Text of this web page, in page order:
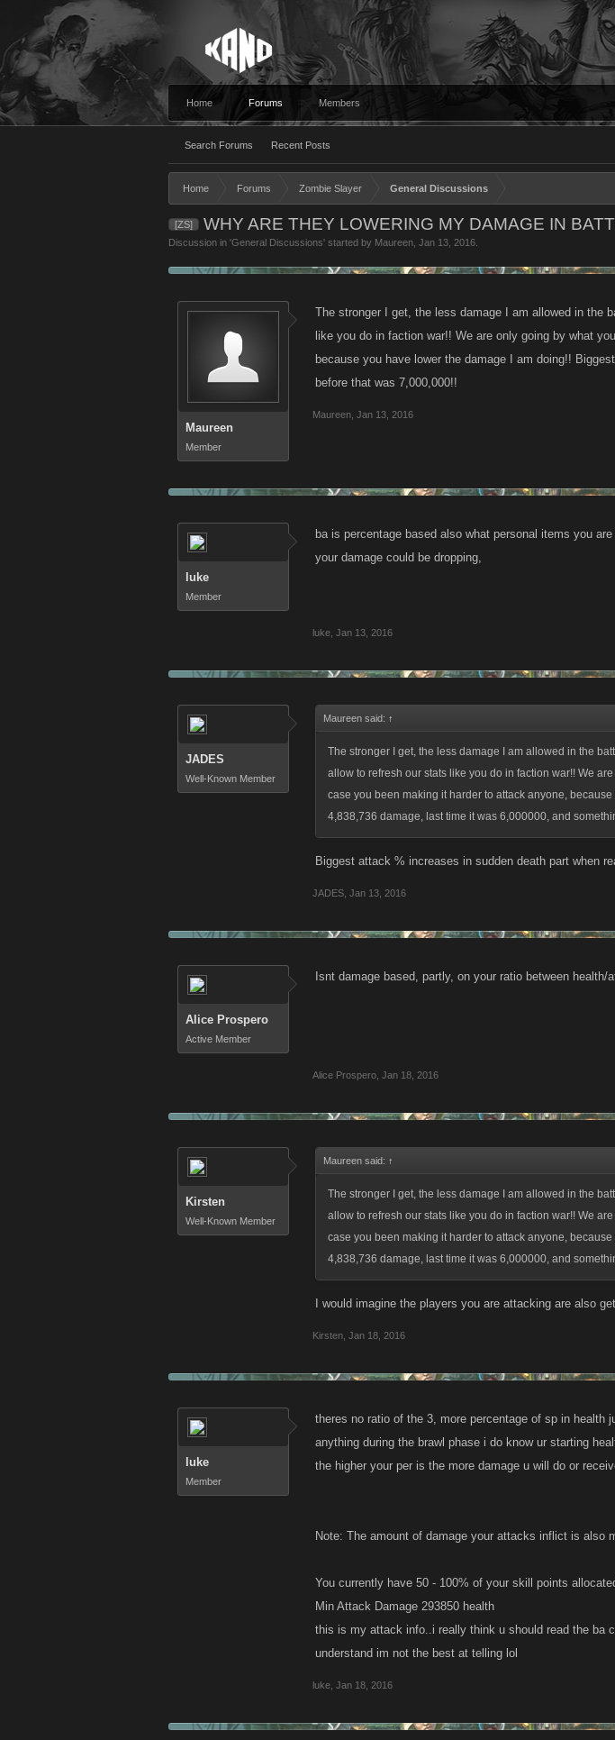
Home Forums
Search Forums Recent Posts
Members
Home Forums Zombie Slayer General Discussions
[ZS] WHY ARE THEY LOWERING MY DAMAGE IN
Discussion in 'General Discussions' started by Maureen Jan 13, 2016
Maureen
Member
The stronger I get, the less damage I am allowed in the
like you do in faction war!! We are only going by what
because you have lower the damage I am doing!!
before that was 7,000,000!!
Maureen Jan 13, 2016
luke
Member
ba is percentage based also what personal items you
your damage could be dropping,
luke Jan 13, 2016
JADES
Well-Known Member
Maureen said: ↑
The stronger I get, the less damage I am allowed in the
allow to refresh our stats like you do in faction war!! We
case you been making it harder to attack anyone,
4,838,736 damage, last time it was 6,000000, and
Biggest attack % increases in sudden death part when
JADES Jan 13, 2016
Alice Prospero
Active Member
Isnt damage based, partly, on your ratio between
Alice Prospero Jan 18, 2016
Kirsten
Well-Known Member
Maureen said: ↑
The stronger I get, the less damage I am allowed in the
allow to refresh our stats like you do in faction war!! We
case you been making it harder to attack anyone,
4,838,736 damage, last time it was 6,000000, and
I would imagine the players you are attacking are also
Kirsten Jan 18, 2016
luke
Member
theres no ratio of the 3, more percentage of sp in
anything during the brawl phase i do know ur starting
the higher your per is the more damage u will do or
Note: The amount of damage your attacks inflict is also
You currently have 50 - 100% of your skill points
Min Attack Damage 293850 health
this is my attack info..i really think u should read the ba
understand im not the best at telling lol
luke Jan 18, 2016